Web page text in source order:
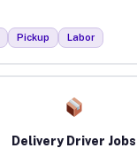
Pickup Labor
Delivery Driver Jobs